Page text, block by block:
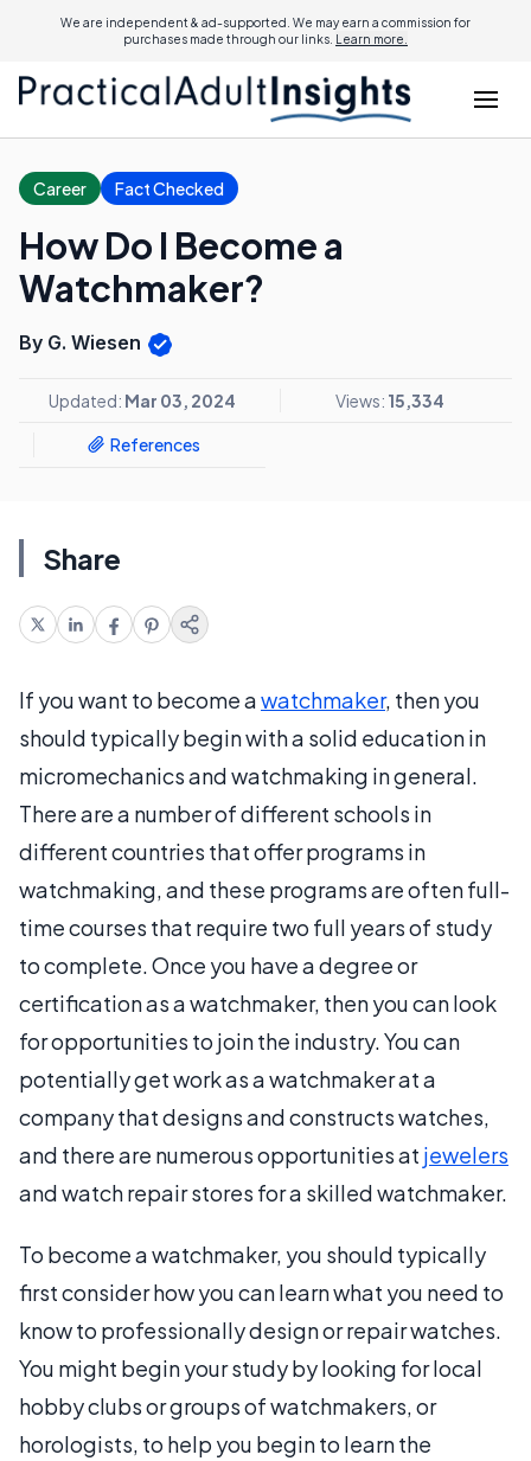
We are independent & ad-supported. We may earn a commission for
purchases made through our links. Learn more.
Career Fact Checked
How Do I Become a
Watchmaker?
By G. Wiesen
Updated: Mar 03, 2024 Views: 15,334
References
Share
If you want to become awatchmaker, then you
should typically begin with a solid education in
micromechanics and watchmaking in general.
There are a number of different schools in
different countries that offer programs in
watchmaking, and these programs are often full-
time courses that require two full years of study
to complete. Once you have a degree or
certification as a watchmaker, then you can look
for opportunities to join the industry. You can
potentially get work as a watchmaker at a
company that designs and constructs watches,
and there are numerous opportunities at jewelers
and watch repair stores for a skilled watchmaker.
To become a watchmaker, you should typically
first consider how you can learn what you need to
know to professionally design or repair watches.
You might begin your study by looking for local
hobby clubs or groups of watchmakers, or
horologists, to help you begin to learn the